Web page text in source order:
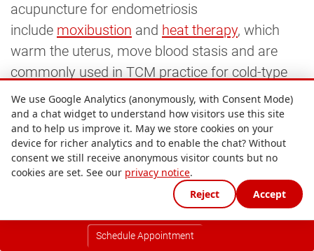
acupuncture for endometriosis
include moxibustion and heat therapy, which
warm the uterus, move blood stasis and are
commonly used in TCM practice for cold-type
patterns of endometriosis where pain is relieved
by warmth.
8. Chinese herbal medicine for
endometriosis
is one of the one of
the well-evidenced complementary therapies for
endometriosis, particularly for women with
Schedule Appointment
We use Google Analytics (anonymously, with Consent Mode)
and a chat widget to understand how visitors use this site
and to help us improve it. May we store cookies on your
device for richer analytics and to enable the chat? Without
consent we still receive anonymous visitor counts but no
cookies are set. See our privacy notice.
Reject
Accept